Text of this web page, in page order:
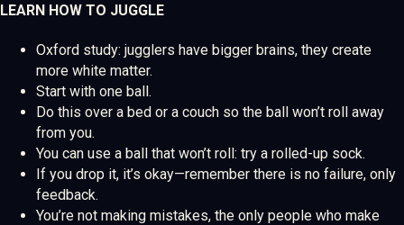
LEARN HOW TO JUGGLE
Oxford study: jugglers have bigger brains, they create
more white matter.
Start with one ball.
Do this over a bed or a couch so the ball won’t roll away
from you.
You can use a ball that won’t roll: try a rolled-up sock.
If you drop it, it’s okay—remember there is no failure, only
feedback.
You’re not making mistakes, the only people who make